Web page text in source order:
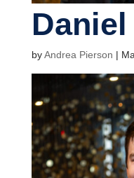
byAndrea Pierson |